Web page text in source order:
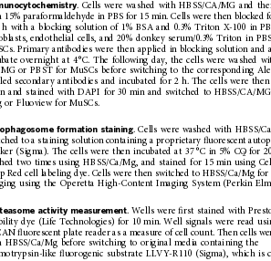
. Cells were washed with HBSS/CA/MG and
15% paraformaldehyde in PBS for 15 min. Cells were then blocked
h with a blocking solution of 1% BSA and 0.3% Triton X-100 in
endothelial cells, and 20% donkey serum/0.3% Triton in
Primary antibodies were then applied in blocking solution and
overnight at 4°C. The following day, the cells were washed
or PBST for MuSCs before switching to the corresponding
secondary antibodies and incubated for 2 h. The cells were then
and stained with DAPI for 30 min and switched to HBSS/CA/MG
or Fluoview for MuSCs.
formation staining. Cells were washed with HBSS/
to a staining solution containing a proprietary ﬂuorescent
(Sigma). The cells were then incubated at 37 °C in 5% CO
2 for
two times using HBSS/Ca/ Mg, and stained for 15 min using
Red cell labeling dye. Cells were then switched to HBSS/Ca/Mg for
using the Operetta High -Content Imaging System (Perkin
activity measurement. Wells were ﬁ rst stained with
dye (Life Technologies) for 10 min. Well signals were read
ﬂuorescent plate reader as a measure of cell count. Then cells
HBSS/Ca/Mg before switching to original media containing the
like ﬂ uorogenic substrate LLVY-R110 (Sigma), which is